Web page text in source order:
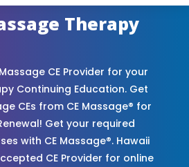
Therapy
CE Provider for your
Continuing Education. Get
CEs from CE Massage® for
Get your required
with CE Massage®. Hawaii
CE Provider for online